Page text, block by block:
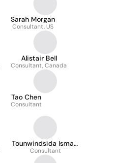
Sarah Morgan
Consultant, US
Alistair Bell
Consultant, Canada
Tao Chen
Consultant
Tounwindsida Ismaël
OUEDRAOGO
Consultant